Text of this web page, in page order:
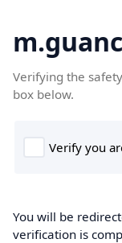
Verifying the
box below.
You will be
verification is